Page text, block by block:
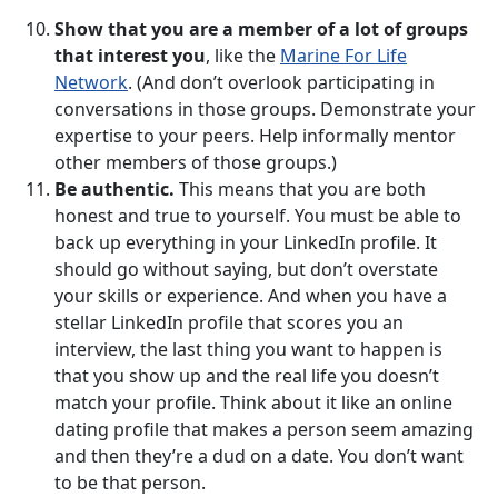
Show that you are a member of a lot of groups
that interest you, like the Marine For Life
Network. (And don’t overlook participating in
conversations in those groups. Demonstrate your
expertise to your peers. Help informally mentor
other members of those groups.)
Be authentic. This means that you are both
honest and true to yourself. You must be able to
back up everything in your LinkedIn profile. It
should go without saying, but don’t overstate
your skills or experience. And when you have a
stellar LinkedIn profile that scores you an
interview, the last thing you want to happen is
that you show up and the real life you doesn’t
match your profile. Think about it like an online
dating profile that makes a person seem amazing
and then they’re a dud on a date. You don’t want
to be that person.